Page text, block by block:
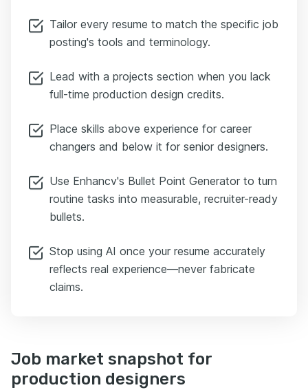
Tailor every resume to match the specific job
posting's tools and terminology.
Lead with a projects section when you lack
full-time production design credits.
Place skills above experience for career
changers and below it for senior designers.
Use Enhancv's Bullet Point Generator to turn
routine tasks into measurable, recruiter-ready
bullets.
Stop using AI once your resume accurately
reflects real experience—never fabricate
claims.
Job market snapshot for
production designers